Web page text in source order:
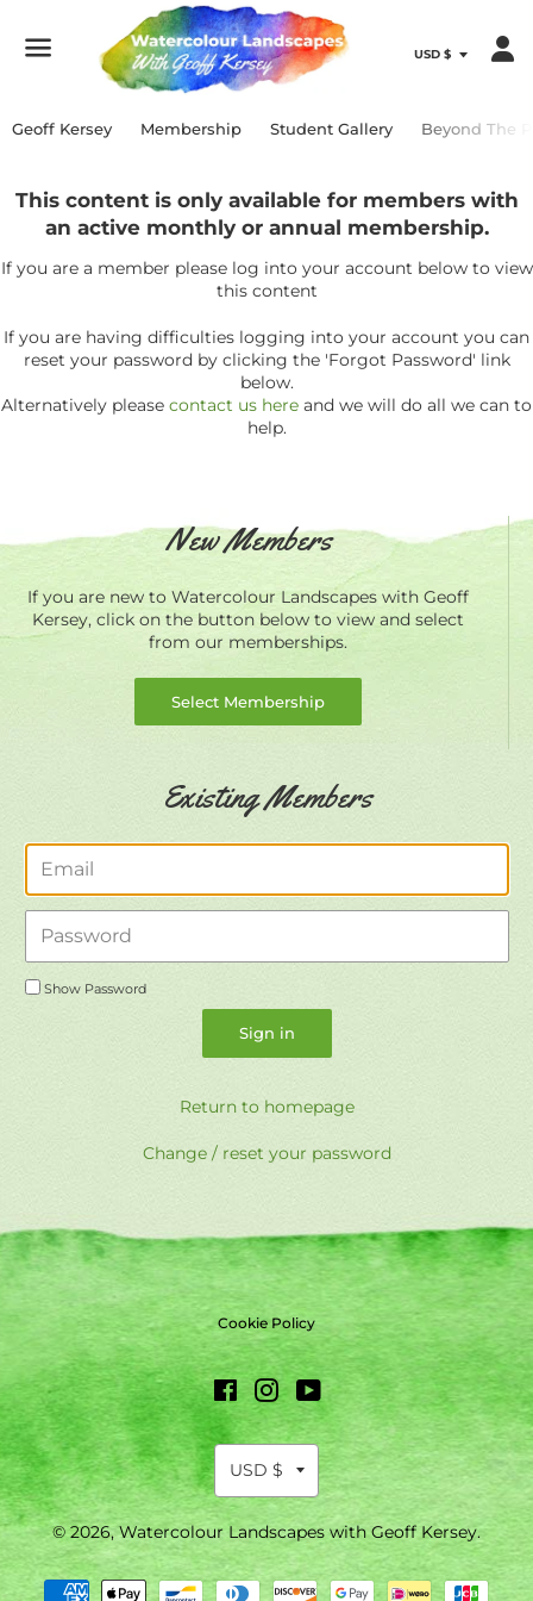
Geoff Kersey Membership Student Gallery Beyond The
This content is only available for members with
an active monthly or annual membership.
If you are a member please log into your account below to view
this content
If you are having difficulties logging into your account you can
reset your password by clicking the 'Forgot Password' link
below.
Alternatively please contact us here and we will do all we can to
help.
New Members
If you are new to Watercolour Landscapes with Geoff
Kersey, click on the button below to view and select
from our memberships.
Select Membership
Existing Members
Show Password
Return to homepage
Change / reset your password
Cookie Policy
FacebookInstagramYouTube
© 2026,Watercolour Landscapes with Geoff Kersey.
Payment